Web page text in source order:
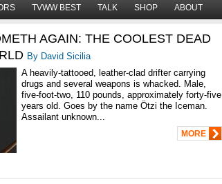
TVWW BEST TALK SHOP ABOUT
AGAIN: THE COOLEST DEAD
By David Sicilia
A heavily-tattooed, leather-clad drifter carrying
drugs and several weapons is whacked. Male,
five-foot-two, 110 pounds, approximately forty-five
years old. Goes by the name Ötzi the Iceman.
Assailant unknown...
MORE